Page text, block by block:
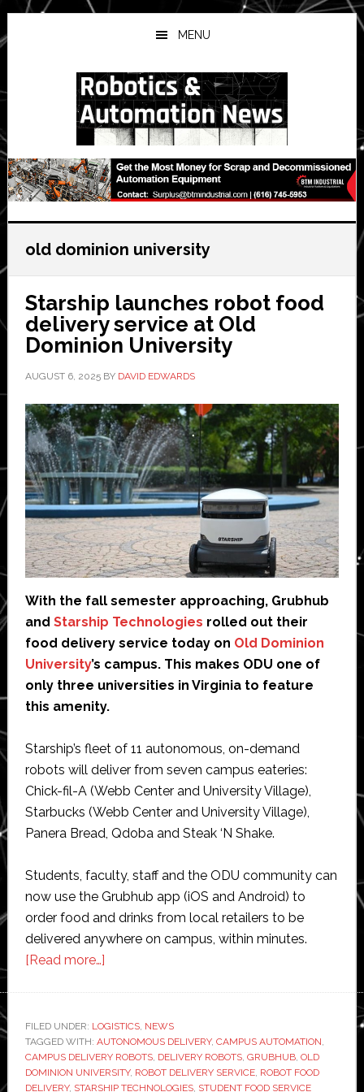
Skip
to
main
Skip
to
primary
Skip
to
secondary
MENU
old dominion university
Starship launches robot food
delivery service at Old
Dominion University
AUGUST 6, 2025BY DAVID EDWARDS
With the fall semester approaching, Grubhub
and Starship Technologies rolled out their
food delivery service today on Old Dominion
University’s campus. This makes ODU one of
only three universities in Virginia to feature
this amenity.
Starship’s fleet of 11 autonomous, on-demand
robots will deliver from seven campus eateries:
Chick-fil-A (Webb Center and University Village),
Starbucks (Webb Center and University Village),
Panera Bread, Qdoba and Steak ‘N Shake.
Students, faculty, staff and the ODU community can
now use the Grubhub app (iOS and Android) to
order food and drinks from local retailers to be
delivered anywhere on campus, within minutes.
[Read more…]about
robot
food
delivery
service
FILED UNDER: LOGISTICS, NEWS
TAGGED WITH: AUTONOMOUS DELIVERY, CAMPUS AUTOMATION,
CAMPUS DELIVERY ROBOTS, DELIVERY ROBOTS, GRUBHUB, OLD
DOMINION UNIVERSITY, ROBOT DELIVERY SERVICE, ROBOT FOOD
DELIVERY, STARSHIP TECHNOLOGIES, STUDENT FOOD SERVICE